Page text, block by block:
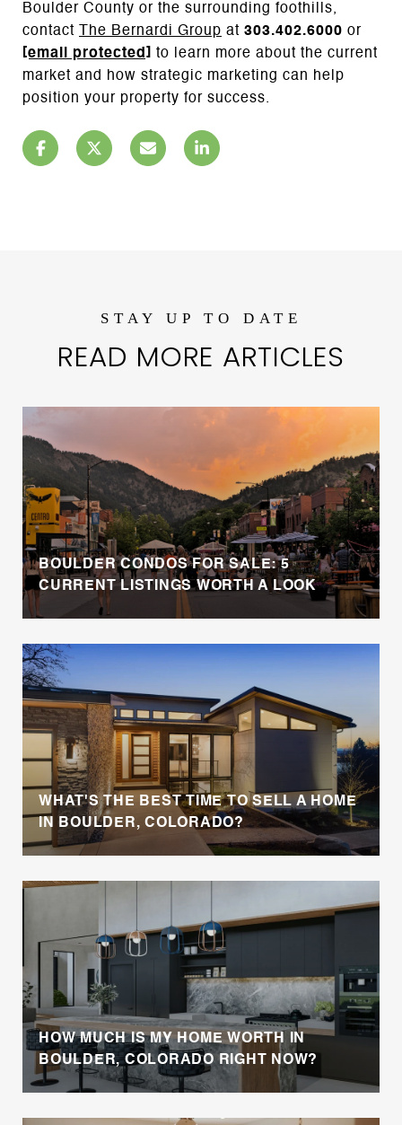
Boulder County or the surrounding foothills,
contact
The Bernardi Group at 303.402.6000 or
[email protected] to learn more about the current
market and how strategic marketing can help
position your property for success.
READ MORE ARTICLES
BOULDER CONDOS FOR SALE: 5
CURRENT LISTINGS WORTH A LOOK
WHAT'S THE BEST TIME TO SELL A HOME
IN BOULDER, COLORADO?
HOW MUCH IS MY HOME WORTH IN
BOULDER, COLORADO RIGHT NOW?